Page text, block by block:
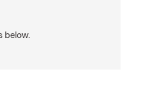
below.